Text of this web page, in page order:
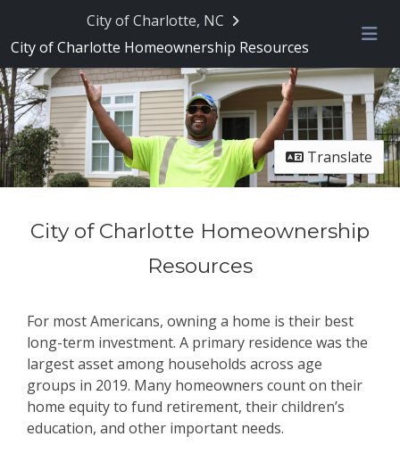
City of Charlotte, NC
City of Charlotte Homeownership Resources
Translate
City of Charlotte Homeownership
Resources
For most Americans, owning a home is their best
long-term investment. A primary residence was the
largest asset among households across age
groups in 2019. Many homeowners count on their
home equity to fund retirement, their children’s
education, and other important needs.